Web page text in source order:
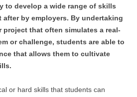
to develop a wide range of skills
by employers. By undertaking
that often simulates a real-
or challenge, students are able to
that allows them to cultivate
or hard skills that students can